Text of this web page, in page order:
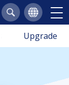
Upgrade